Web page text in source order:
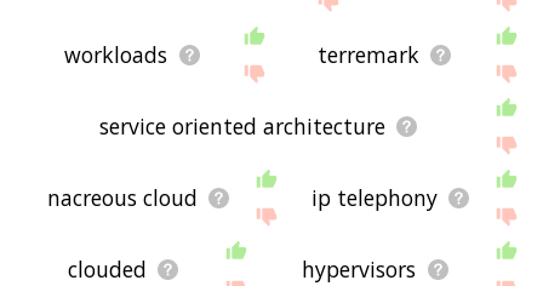
workloads terremark
service oriented architecture
nacreous cloud ip telephony
clouded hypervisors